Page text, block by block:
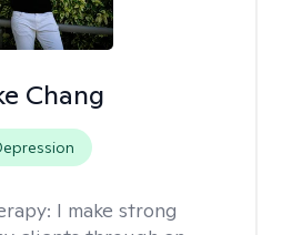
Chang
I make strong